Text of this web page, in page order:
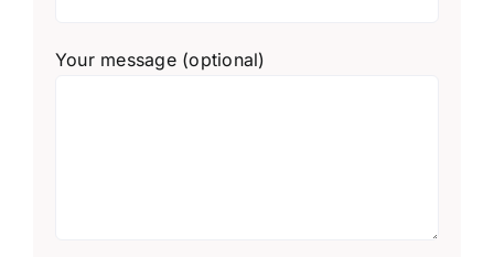
Your message (optional)